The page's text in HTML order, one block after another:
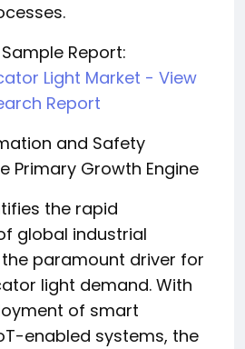
Sample Report:
Light Market - View
Report
and Safety
Primary Growth Engine
the rapid
global industrial
paramount driver for
light demand. With
of smart
enabled systems, the